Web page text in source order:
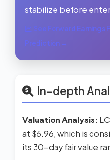
stabilize before
See Forward Earnings
Prediction →
In-depth
Valuation Analysis:
at $6.96, which is
its 30-day fair value